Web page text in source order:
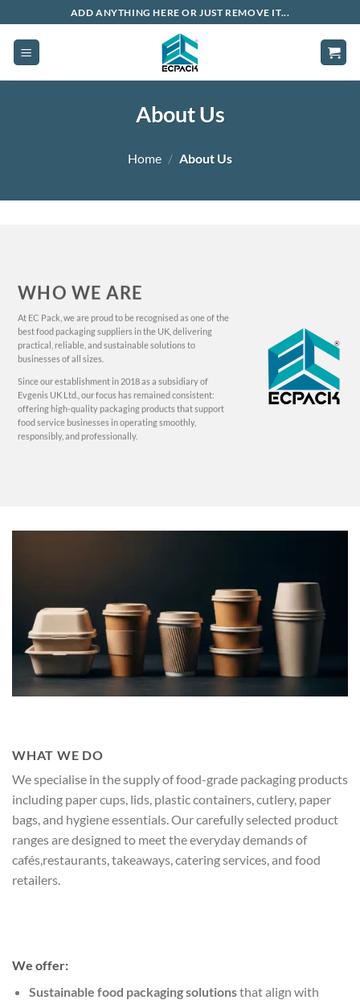
to
content
ADD ANYTHING HERE OR JUST REMOVE IT...
About Us
Home / About Us
WHO WE ARE
At EC Pack, we are proud to be recognised as one of the
best food packaging suppliers in the UK, delivering
practical, reliable, and sustainable solutions to
businesses of all sizes.
Since our establishment in 2018 as a subsidiary of
Evgenis UK Ltd., our focus has remained consistent:
offering high-quality packaging products that support
food service businesses in operating smoothly,
responsibly, and professionally.
WHAT WE DO
We specialise in the supply of food-grade packaging products
including paper cups, lids, plastic containers, cutlery, paper
bags, and hygiene essentials. Our carefully selected product
ranges are designed to meet the everyday demands of
cafés,restaurants, takeaways, catering services, and food
retailers.
We offer:
Sustainable food packaging solutionsthat align with